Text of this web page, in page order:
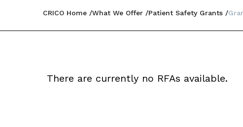
CRICO Home What We Offer Patient Safety Grants
There are currently no RFAs available.